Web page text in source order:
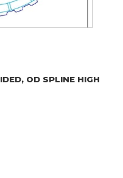
OD SPLINE HIGH